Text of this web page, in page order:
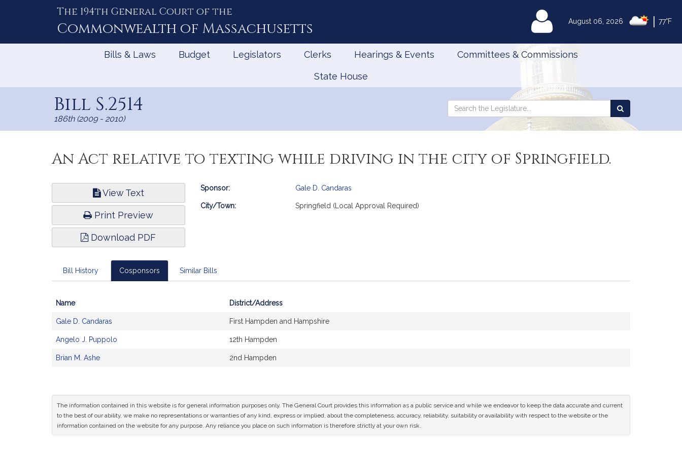
August 06, 2026 77°F
The 194th General Court of the
Commonwealth of Massachusetts MyLegislature
Bills & Laws Budget Legislators Clerks Hearings & Events Committees & Commissions
State House
Bill S.2514
186th (2009 - 2010)
Search
Search
the
An Act relative to texting while driving in the city of Springfield.
View Text
Print Preview
Download PDF
Bill
Sponsor: Gale D. Candaras
City/Town: Springfield (Local Approval Required)
Bill History Cosponsors Similar Bills
Bill
and
Petitioner(s)
Name District/Address
Gale D. Candaras First Hampden and Hampshire
Angelo J. Puppolo 12th Hampden
Brian M. Ashe 2nd Hampden
The information contained in this website is for general information purposes only. The General Court provides this information as a public service and while we endeavor to keep the data accurate and current
to the best of our ability, we make no representations or warranties of any kind, express or implied, about the completeness, accuracy, reliability, suitability or availability with respect to the website or the
information contained on the website for any purpose. Any reliance you place on such information is therefore strictly at your own risk.